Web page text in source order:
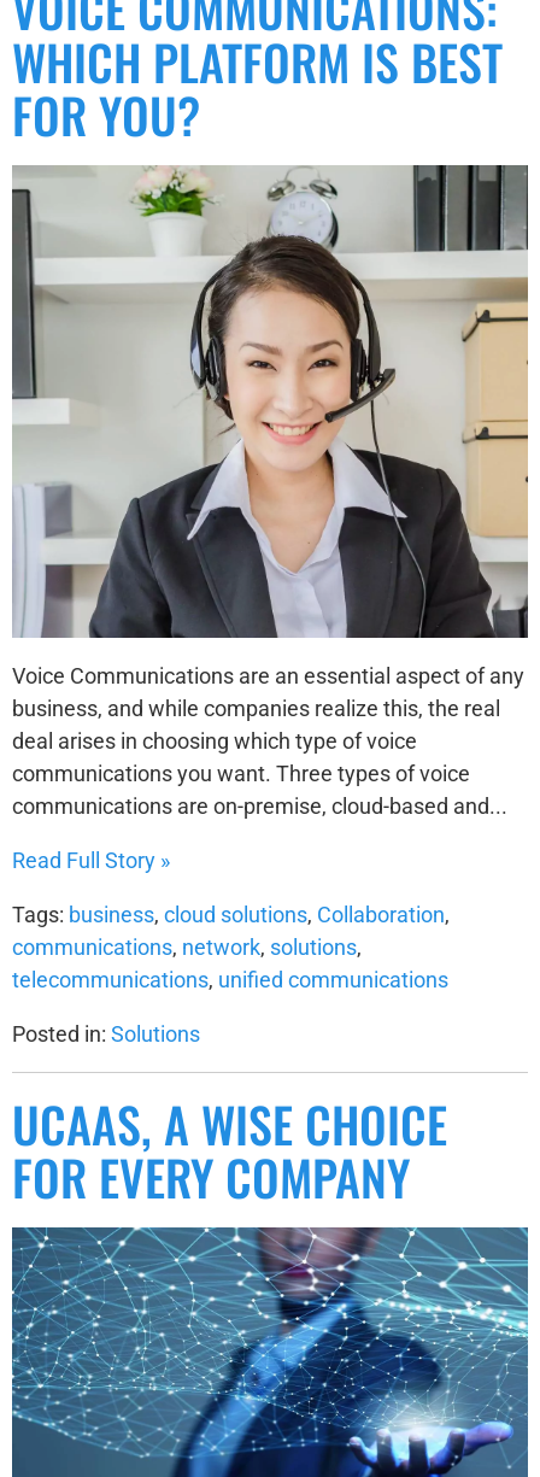
WHICH PLATFORM IS BEST
FOR YOU?
Voice Communications are an essential aspect of any
business, and while companies realize this, the real
deal arises in choosing which type of voice
communications you want. Three types of voice
communications are on-premise, cloud-based and...
Read Full Story »
Tags: business, cloud solutions, Collaboration,
communications, network, solutions,
telecommunications, unified communications
Posted in: Solutions
UCAAS, A WISE CHOICE
FOR EVERY COMPANY